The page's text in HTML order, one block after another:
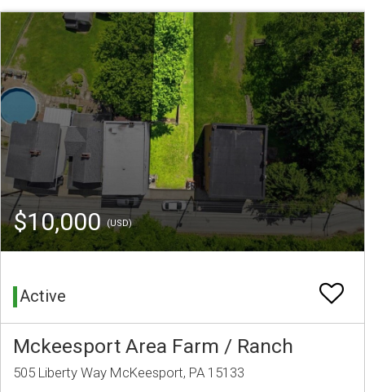
$10,000(USD)
Active
Mckeesport Area Farm / Ranch
505 Liberty Way McKeesport, PA 15133